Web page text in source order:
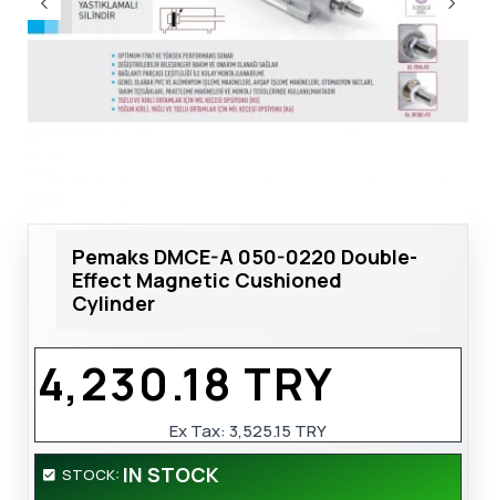
Pemaks DMCE-A 050-0220 Double-
Effect Magnetic Cushioned
Cylinder
STOCK: IN STOCK
4,230.18 TRY
Ex Tax: 3,525.15 TRY